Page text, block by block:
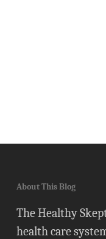
About This Blog
The Healthy
health care